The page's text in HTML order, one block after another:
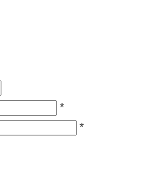
*
*